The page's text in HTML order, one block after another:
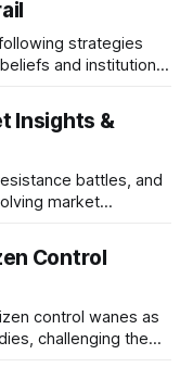
strategies
and institutional
Insights &
battles, and
market
Control
control wanes as
challenging the